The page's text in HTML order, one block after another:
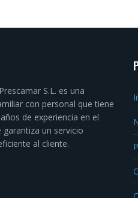
S.L. es una
con personal que tiene
de experiencia en el
garantiza un servicio
al cliente.